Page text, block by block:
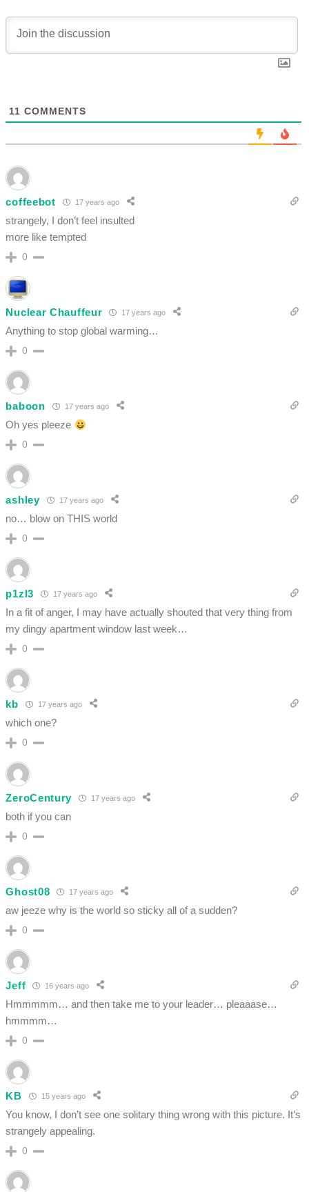
11 COMMENTS
coffeebot 17 years ago
strangely, I don’t feel insulted
more like tempted
0
Nuclear Chauffeur 17 years ago
Anything to stop global warming…
0
baboon 17 years ago
Oh yes pleeze
0
ashley 17 years ago
no… blow on THIS world
0
p1zl3 17 years ago
In a fit of anger, I may have actually shouted that very thing from
my dingy apartment window last week…
0
kb 17 years ago
which one?
0
ZeroCentury 17 years ago
both if you can
0
Ghost08 17 years ago
aw jeeze why is the world so sticky all of a sudden?
0
Jeff 16 years ago
Hmmmmm… and then take me to your leader… pleaaase…
hmmmm…
0
KB 15 years ago
You know, I don’t see one solitary thing wrong with this picture. It’s
strangely appealing.
0